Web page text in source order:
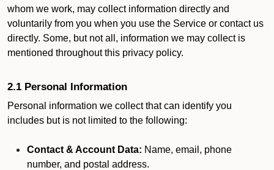
whom we work, may collect information directly and
voluntarily from you when you use the Service or contact us
directly. Some, but not all, information we may collect is
mentioned throughout this privacy policy.
2.1 Personal Information
Personal information we collect that can identify you
includes but is not limited to the following:
Contact & Account Data: Name, email, phone
number, and postal address.